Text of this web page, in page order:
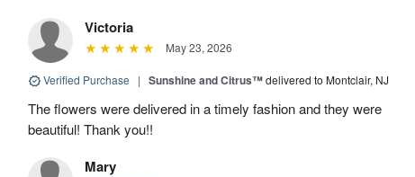
Victoria
May 23, 2026
Verified Purchase | Sunshine and Citrus™delivered to Montclair, NJ
The flowers were delivered in a timely fashion and they were
beautiful! Thank you!!
Mary